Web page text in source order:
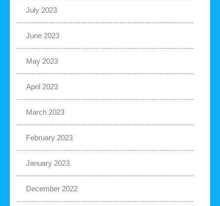
July 2023
June 2023
May 2023
April 2023
March 2023
February 2023
January 2023
December 2022